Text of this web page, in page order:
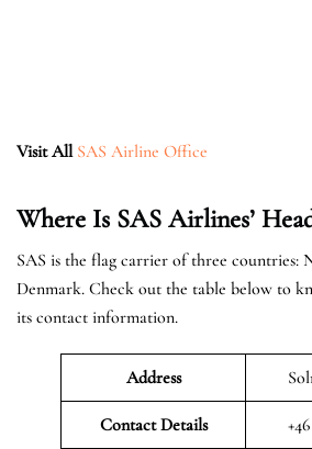
Visit All SAS Airline Office
Where Is SAS Airlines’
SAS is the flag carrier of three countries:
Denmark. Check out the table below to
its contact information.
Address
Contact Details